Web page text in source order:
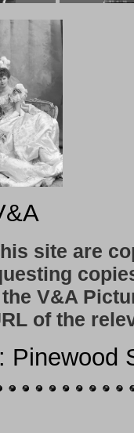
site are
V&A
of the
: Pinewood